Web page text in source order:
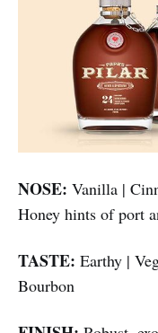
NOSE: Vanilla |
Honey hints of port
TASTE: Earthy |
Bourbon